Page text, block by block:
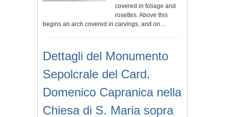
covered in foliage and
rosettes. Above this
begins an arch covered in carvings, and on…
Dettagli del Monumento
Sepolcrale del Card.
Domenico Capranica nella
Chiesa di S. Maria sopra